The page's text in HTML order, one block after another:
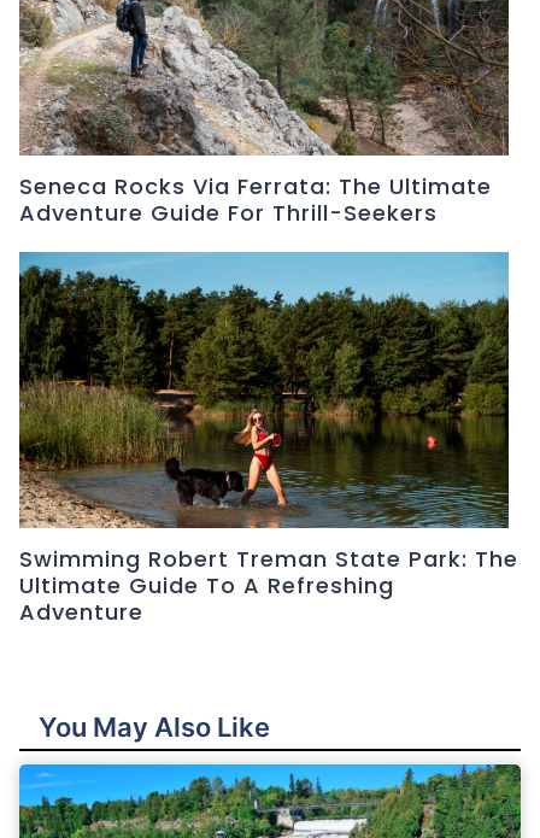
Seneca Rocks Via Ferrata: The Ultimate
Adventure Guide For Thrill-Seekers
Swimming Robert Treman State Park: The
Ultimate Guide To A Refreshing
Adventure
You May Also Like